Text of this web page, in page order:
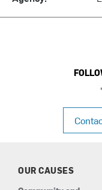
OUR CAUSES